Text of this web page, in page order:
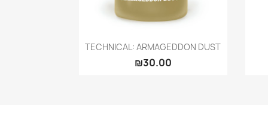
 Quick view
TECHNICAL: ARMAGEDDON DUST
₪30.00